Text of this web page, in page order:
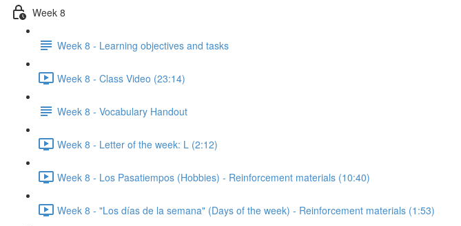
Week 8
Week 8 - Learning objectives and tasks
Week 8 - Class Video (23:14)
Week 8 - Vocabulary Handout
Week 8 - Letter of the week: L (2:12)
Week 8 - Los Pasatiempos (Hobbies) - Reinforcement materials (10:40)
Week 8 - "Los días de la semana" (Days of the week) - Reinforcement materials (1:53)